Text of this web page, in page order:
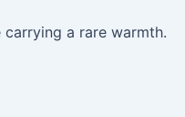
carrying a rare warmth.